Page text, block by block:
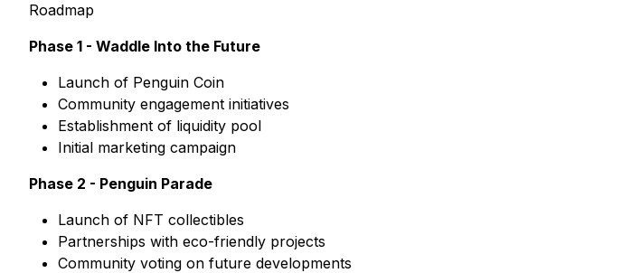
Roadmap
Phase 1 - Waddle Into the Future
Launch of Penguin Coin
Community engagement initiatives
Establishment of liquidity pool
Initial marketing campaign
Phase 2 - Penguin Parade
Launch of NFT collectibles
Partnerships with eco-friendly projects
Community voting on future developments